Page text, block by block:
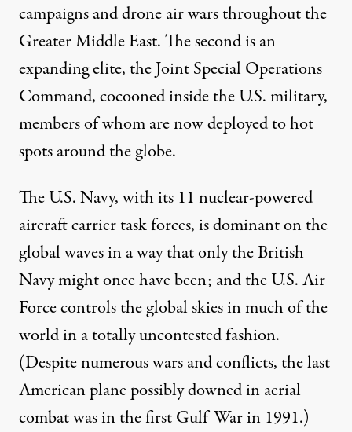
campaigns and drone air wars throughout the
Greater Middle East. The second is an
expanding elite, the Joint Special Operations
Command,cocoonedinside the U.S. military,
members of whom are now deployed to hot
spots around the globe.
The U.S. Navy, with its 11 nuclear-powered
aircraft carriertask forces, is dominant on the
global waves in a way that only the British
Navy might once have been; and the U.S. Air
Force controls the global skies in much of the
world in a totally uncontested fashion.
(Despite numerous wars and conflicts, thelast
American plane possibly downed in aerial
combat was in the first Gulf War in 1991.)